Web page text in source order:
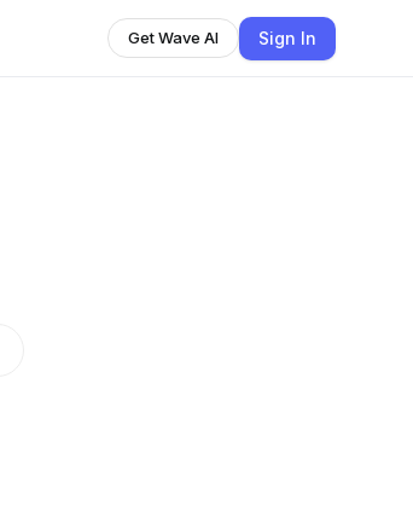
Get Wave AI Sign In